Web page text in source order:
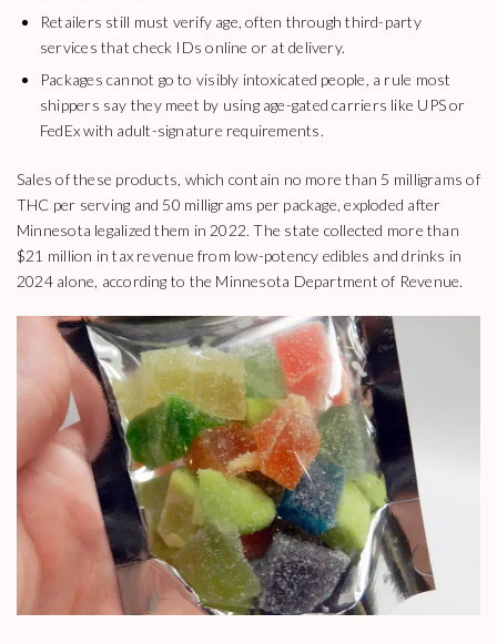
Retailers still must verify age, often through third-party
services that check IDs online or at delivery.
Packages cannot go to visibly intoxicated people, a rule most
shippers say they meet by using age-gated carriers like UPS or
FedEx with adult-signature requirements.
Sales of these products, which contain no more than 5 milligrams of
THC per serving and 50 milligrams per package, exploded after
Minnesota legalized them in 2022. The state collected more than
$21 million in tax revenue from low-potency edibles and drinks in
2024 alone, according to the Minnesota Department of Revenue.